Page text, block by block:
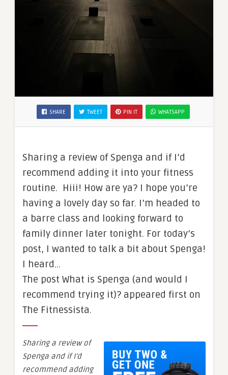
SHARE TWEET PIN IT WHATSAPP
Sharing a review of Spenga and if I’d
recommend adding it into your fitness
routine. Hiii! How are ya? I hope you’re
having a lovely day so far. I’m headed to
a barre class and looking forward to
family dinner later tonight. For today’s
post, I wanted to talk a bit about Spenga!
I heard…
The post What is Spenga (and would I
recommend trying it)? appeared first on
The Fitnessista.
Sharing a review of
Spenga and if I’d
recommend adding